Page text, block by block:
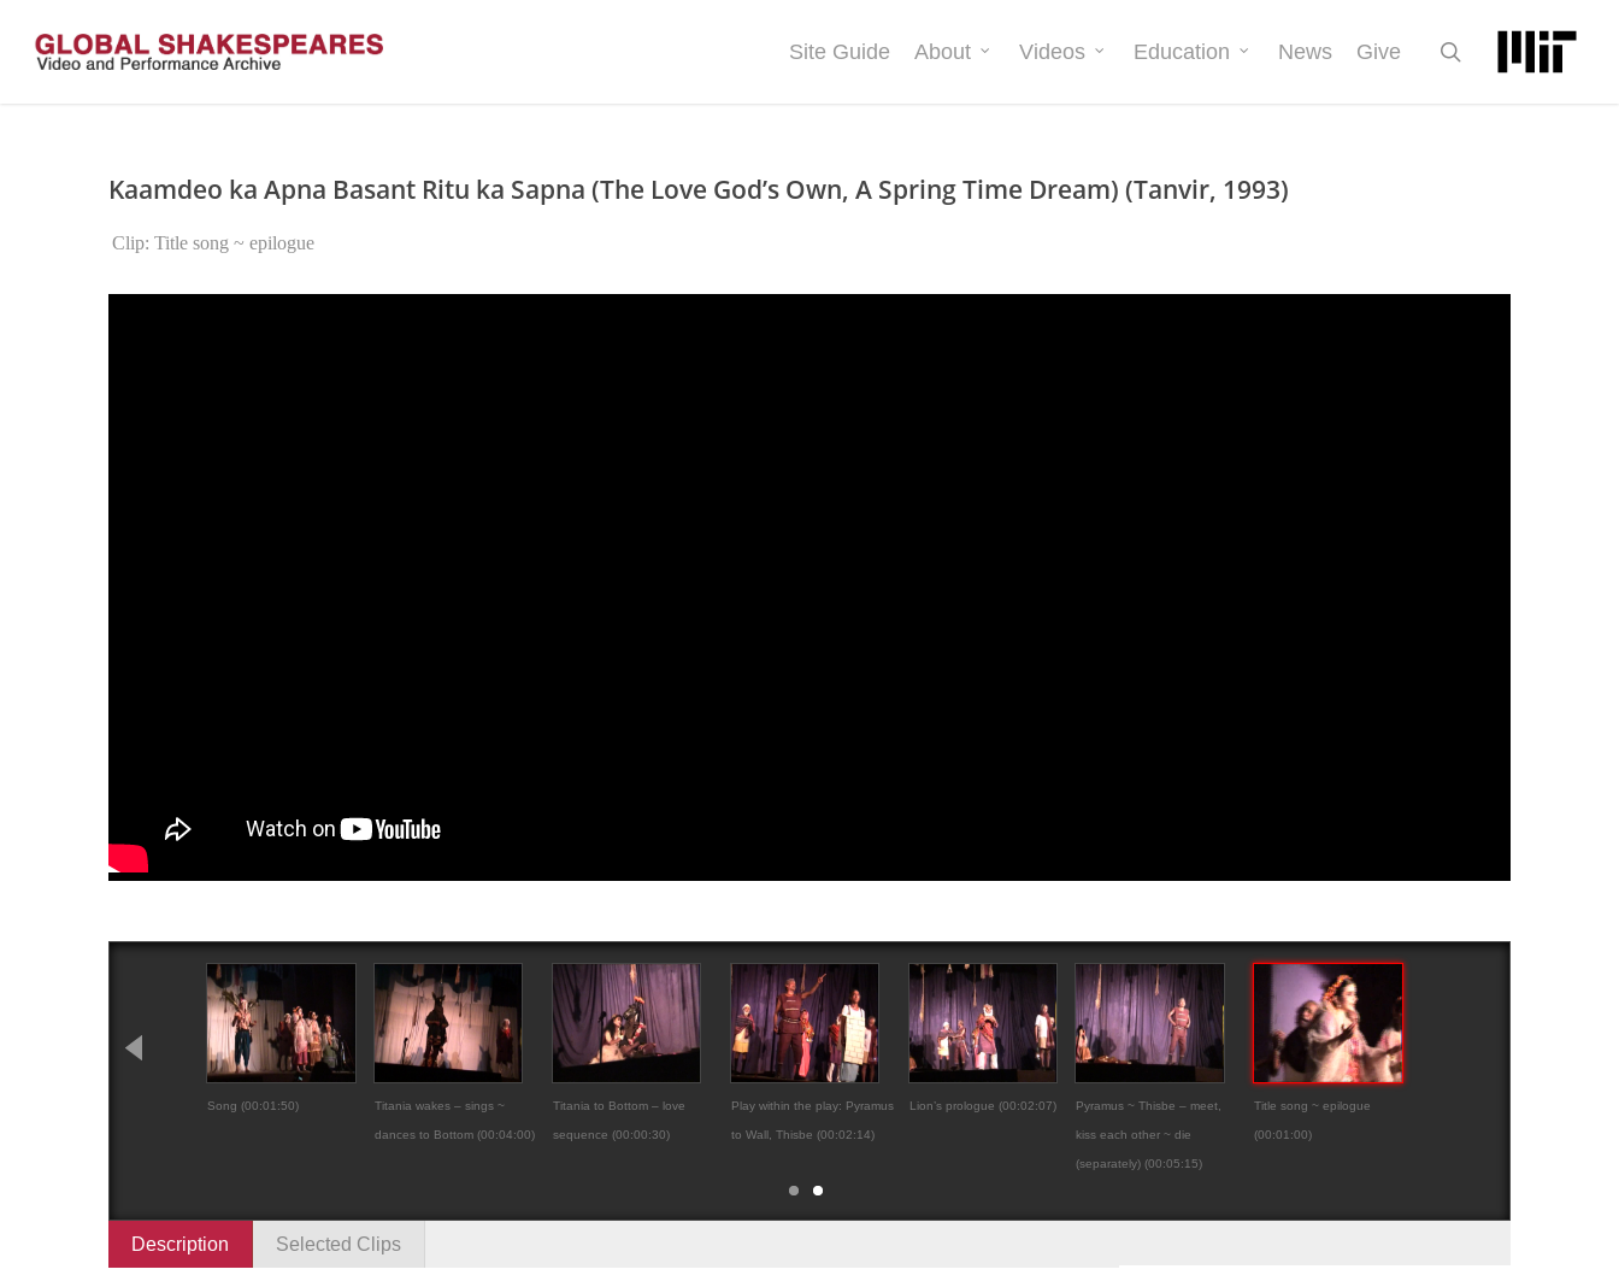
main
Site Guide About Videos Education News Give
Kaamdeo ka Apna Basant Ritu ka Sapna (The Love God’s Own, A Spring Time Dream) (Tanvir, 1993)
Clip: Title song ~ epilogue
Song (00:01:50) Titania wakes – sings ~
dances to Bottom (00:04:00)
Titania to Bottom – love
sequence (00:00:30)
Play within the play: Pyramus
to Wall, Thisbe (00:02:14)
Lion’s prologue (00:02:07) Pyramus ~ Thisbe – meet,
kiss each other ~ die
(separately) (00:05:15)
Title song ~ epilogue
(00:01:00)
Description Selected Clips